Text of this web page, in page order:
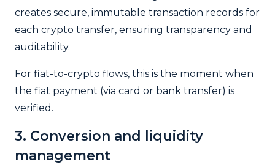
creates secure, immutable transaction records for
each crypto transfer, ensuring transparency and
auditability.
For fiat-to-crypto flows, this is the moment when
the fiat payment (via card or bank transfer) is
verified.
3. Conversion and liquidity
management